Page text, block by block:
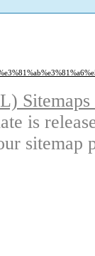
is
sitemap